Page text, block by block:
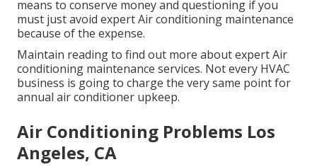
means to conserve money and questioning if you
must just avoid expert Air conditioning maintenance
because of the expense.
Maintain reading to find out more about expert Air
conditioning maintenance services. Not every HVAC
business is going to charge the very same point for
annual air conditioner upkeep.
Air Conditioning Problems Los
Angeles, CA